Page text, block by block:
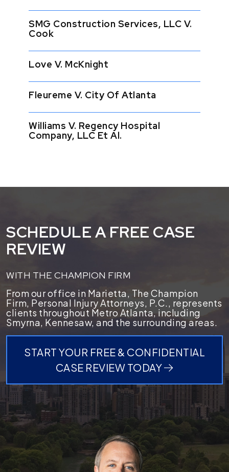
SMG Construction Services, LLC V.
Cook
Love V. McKnight
Fleureme V. City Of Atlanta
Williams V. Regency Hospital
Company, LLC Et Al.
SCHEDULE A FREE CASE
REVIEW
WITH THE CHAMPION FIRM
From our office in Marietta, The Champion
Firm, Personal Injury Attorneys, P.C., represents
clients throughout Metro Atlanta, including
Smyrna, Kennesaw, and the surrounding areas.
START YOUR FREE & CONFIDENTIAL
CASE REVIEW TODAY